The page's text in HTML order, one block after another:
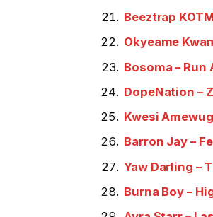
Beeztrap
Okyeame
Bosoma – Run
DopeNation –
Kwesi
Barron Jay –
Yaw Darling –
Burna Boy –